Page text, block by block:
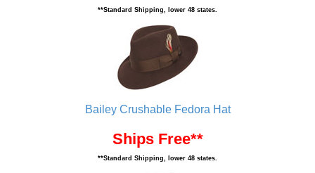
**Standard Shipping, lower 48 states.
Bailey Crushable Fedora Hat
Ships Free**
**Standard Shipping, lower 48 states.